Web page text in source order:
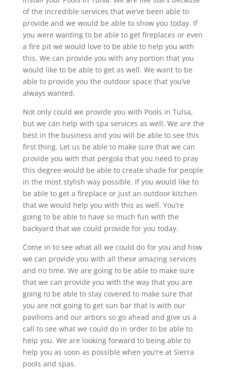
of the incredible services that we’ve been able to
provide and we would be able to show you today. If
you were wanting to be able to get fireplaces or even
a fire pit we would love to be able to help you with
this. We can provide you with any portion that you
would like to be able to get as well. We want to be
able to provide you the outdoor space that you’ve
always wanted.
Not only could we provide you with Pools in Tulsa,
but we can help with spa services as well. We are the
best in the business and you will be able to see this
first thing. Let us be able to make sure that we can
provide you with that pergola that you need to pray
this degree would be able to create shade for people
in the most stylish way possible. If you would like to
be able to get a fireplace or just an outdoor kitchen
that we would help you with this as well. You’re
going to be able to have so much fun with the
backyard that we could provide for you today.
Come in to see what all we could do for you and how
we can provide you with all these amazing services
and no time. We are going to be able to make sure
that we can provide you with the way that you are
going to be able to stay covered to make sure that
you are not going to get sun bar that is with our
pavilions and our arbors so go ahead and give us a
call to see what we could do in order to be able to
help you. We are looking forward to being able to
help you as soon as possible when you’re at Sierra
pools and spas.